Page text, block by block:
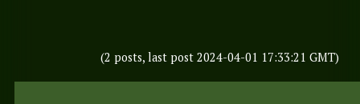
(2 posts, last post 2024-04-01 17:33:21 GMT)